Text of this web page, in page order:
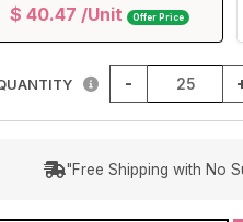
$ 40.47 /Unit Offer Price
-
"Free Shipping with No